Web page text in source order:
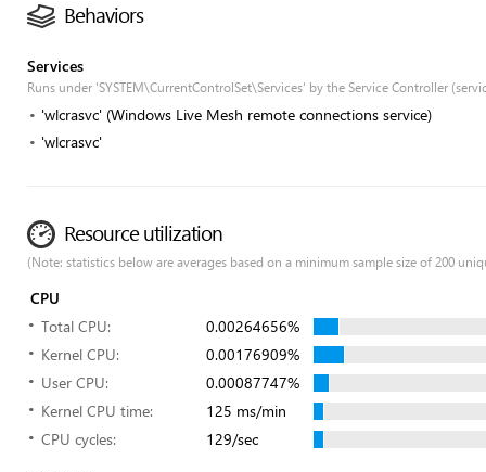
Behaviors
Services
Runs under 'SYSTEM\CurrentControlSet\Services' by the Service Controller
'wlcrasvc' (Windows Live Mesh remote connections service)
'wlcrasvc'
Resource utilization
(Note: statistics below are averages based on a minimum sample size of 200
CPU
Total CPU:
0.00264656%
Kernel CPU:
0.00176909%
User CPU:
0.00087747%
Kernel CPU time:
125 ms/min
CPU cycles:
129/sec